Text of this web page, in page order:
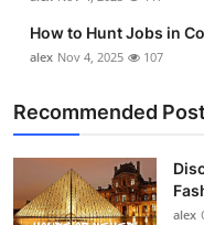
How to Hunt Jobs in
alex Nov 4, 2025 107
Recommended
alex